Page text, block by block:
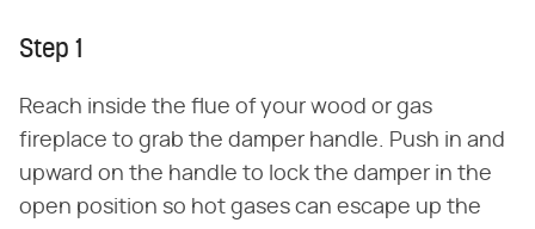
Step 1
Reach inside the flue of your wood or gas
fireplace to grab the damper handle. Push in and
upward on the handle to lock the damper in the
open position so hot gases can escape up the